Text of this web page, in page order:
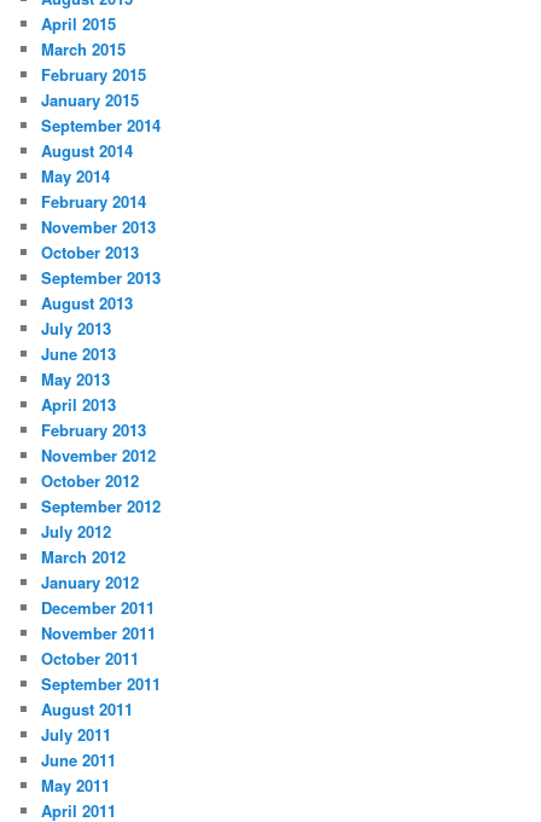
April 2015
March 2015
February 2015
January 2015
September 2014
August 2014
May 2014
February 2014
November 2013
October 2013
September 2013
August 2013
July 2013
June 2013
May 2013
April 2013
February 2013
November 2012
October 2012
September 2012
July 2012
March 2012
January 2012
December 2011
November 2011
October 2011
September 2011
August 2011
July 2011
June 2011
May 2011
April 2011